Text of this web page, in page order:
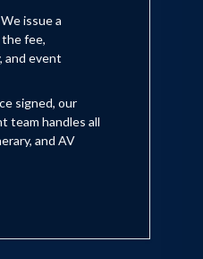
We issue a
fee,
and event
signed, our
team handles all
and AV